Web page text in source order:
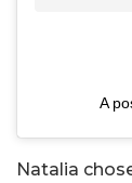
A
Natalia